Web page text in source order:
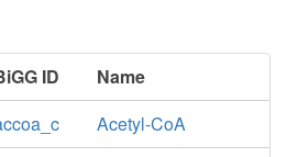
ID
Name
Acetyl-CoA